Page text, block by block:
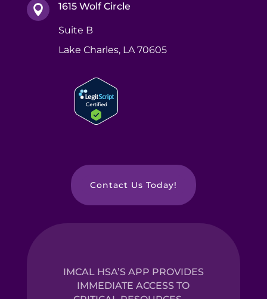
 1615 Wolf Circle
Suite B
Lake Charles, LA 70605
Contact Us Today!
IMCAL HSA’S APP PROVIDES
IMMEDIATE ACCESS TO